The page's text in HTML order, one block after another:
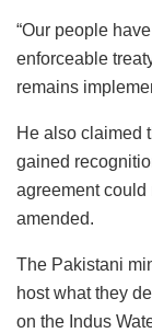
“Our people
enforceable
remains
He also claimed
gained
agreement
amended.
The Pakistani
host what they
on the Indus